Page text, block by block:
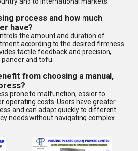
process and how much
have?
the amount and duration of
according to the desired firmness.
tactile feedback and precision,
and tofu.
from choosing a manual,
prone to malfunction, easier to
operating costs. Users have greater
and can adapt quickly to different
needs without navigating complex